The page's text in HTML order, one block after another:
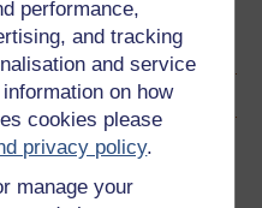
performance,
and tracking
and service
on how
cookies please
privacy policy.
manage your